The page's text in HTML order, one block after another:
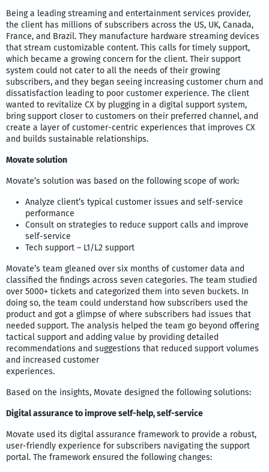
Being a leading streaming and entertainment services provider,
the client has millions of subscribers across the US, UK, Canada,
France, and Brazil. They manufacture hardware streaming devices
that stream customizable content. This calls for timely support,
which became a growing concern for the client. Their support
system could not cater to all the needs of their growing
subscribers, and they began seeing increasing customer churn and
dissatisfaction leading to poor customer experience. The client
wanted to revitalize CX by plugging in a digital support system,
bring support closer to customers on their preferred channel, and
create a layer of customer-centric experiences that improves CX
and builds sustainable relationships.
Movate solution
Movate’s solution was based on the following scope of work:
Analyze client’s typical customer issues and self-service
performance
Consult on strategies to reduce support calls and improve
self-service
Tech support – L1/L2 support
Movate’s team gleaned over six months of customer data and
classified the findings across seven categories. The team studied
over 5000+ tickets and categorized them into seven buckets. In
doing so, the team could understand how subscribers used the
product and got a glimpse of where subscribers had issues that
needed support. The analysis helped the team go beyond offering
tactical support and adding value by providing detailed
recommendations and suggestions that reduced support volumes
and increased customer
experiences.
Based on the insights, Movate designed the following solutions:
Digital assurance to improve self-help, self-service
Movate used its digital assurance framework to provide a robust,
user-friendly experience for subscribers navigating the support
portal. The framework ensured the following changes: